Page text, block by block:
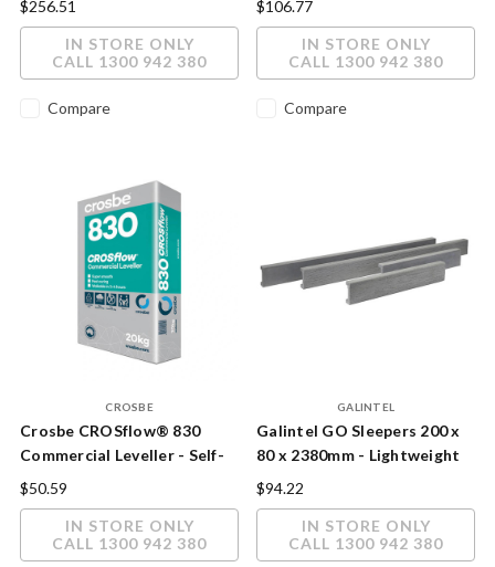
$256.51
IN STORE ONLY
CALL 1300 942 380
Compare
$106.77
IN STORE ONLY
CALL 1300 942 380
Compare
CROSBE
Crosbe CROSflow® 830
Commercial Leveller - Self-
Levelling Underlayment 20kg
$50.59
IN STORE ONLY
CALL 1300 942 380
GALINTEL
Galintel GO Sleepers 200 x
80 x 2380mm - Lightweight
Eco Concrete Retaining Wall
$94.22
IN STORE ONLY
CALL 1300 942 380